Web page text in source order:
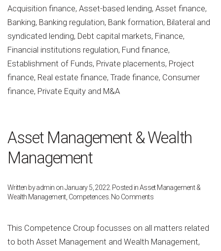
Acquisition finance, Asset-based lending, Asset finance,
Banking, Banking regulation, Bank formation, Bilateral and
syndicated lending, Debt capital markets, Finance,
Financial institutions regulation, Fund finance,
Establishment of Funds, Private placements, Project
finance, Real estate finance, Trade finance, Consumer
finance, Private Equity and M&A
Asset Management & Wealth
Management
Written byadmin onJanuary 5, 2022 . Posted inAsset Management &
Wealth Management, Competences No Commentson
Management
This Competence Croup focusses on all matters related
to both Asset Management and Wealth Management,